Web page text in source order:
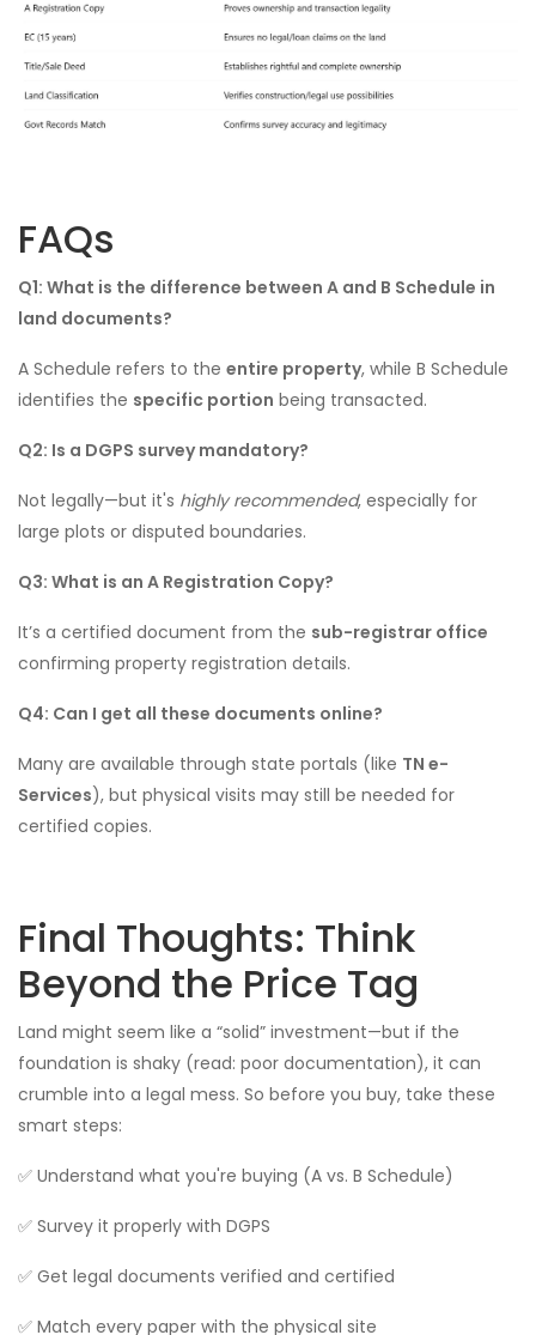
FAQs
Q1: What is the difference between A and B Schedule in
land documents?
A Schedule refers to the entire property, while B Schedule
identifies the specific portion being transacted.
Q2: Is a DGPS survey mandatory?
Not legally—but it's highly recommended, especially for
large plots or disputed boundaries.
Q3: What is an A Registration Copy?
It’s a certified document from the sub-registrar office
confirming property registration details.
Q4: Can I get all these documents online?
Many are available through state portals (like TN e-
Services), but physical visits may still be needed for
certified copies.
Final Thoughts: Think
Beyond the Price Tag
Land might seem like a “solid” investment—but if the
foundation is shaky (read: poor documentation), it can
crumble into a legal mess. So before you buy, take these
smart steps:
✅ Understand what you're buying (A vs. B Schedule)
✅ Survey it properly with DGPS
✅ Get legal documents verified and certified
✅ Match every paper with the physical site